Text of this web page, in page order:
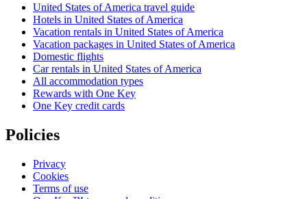
United States of America travel guide
Hotels in United States of America
Vacation rentals in United States of America
Vacation packages in United States of America
Domestic flights
Car rentals in United States of America
All accommodation types
Rewards with One Key
One Key credit cards
Policies
Privacy
Cookies
Terms of use